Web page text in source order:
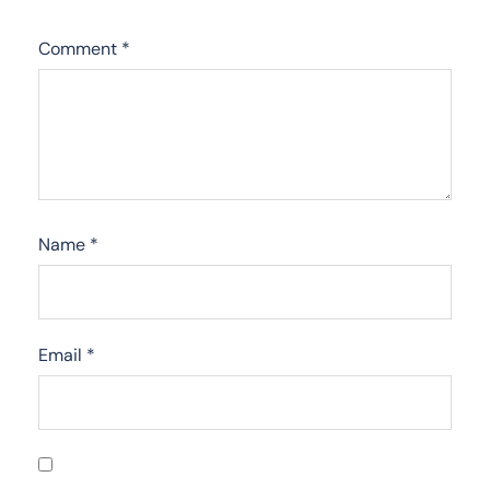
Comment *
Name *
Email *